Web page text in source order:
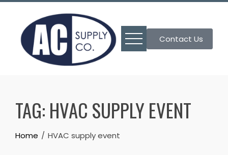
Skip
content
Contact Us
TAG: HVAC SUPPLY EVENT
Home HVAC supply event